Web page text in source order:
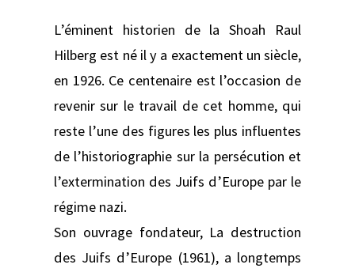
L’éminent historien de la Shoah Raul
Hilberg est né il y a exactement un siècle,
en 1926. Ce centenaire est l’occasion de
revenir sur le travail de cet homme, qui
reste l’une des figures les plus influentes
de l’historiographie sur la persécution et
l’extermination des Juifs d’Europe par le
régime nazi.
Son ouvrage fondateur, La destruction
des Juifs d’Europe (1961), a longtemps